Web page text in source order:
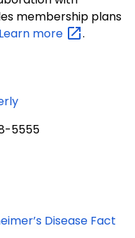
membership plans
Learn more .
5555
Disease Fact